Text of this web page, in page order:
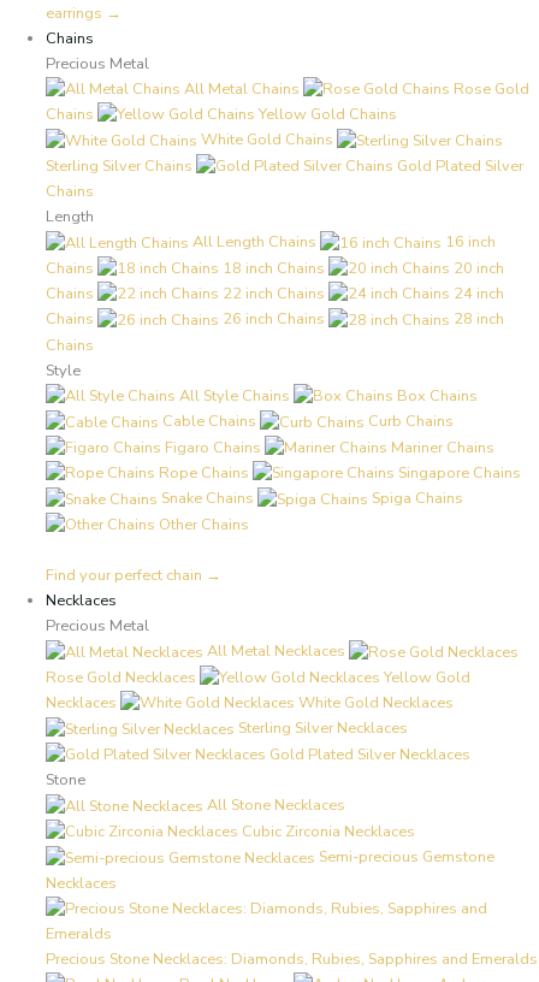
earrings →
Chains
Precious Metal
All Metal Chains
Rose Gold
Chains
Yellow Gold Chains
White Gold Chains
Sterling Silver Chains
Gold Plated Silver
Chains
Length
All Length Chains
16 inch
Chains
18 inch Chains
20 inch
Chains
22 inch Chains
24 inch
Chains
26 inch Chains
28 inch
Chains
Style
All Style Chains
Box Chains
Cable Chains
Curb Chains
Figaro Chains
Mariner Chains
Rope Chains
Singapore Chains
Snake Chains
Spiga Chains
Other Chains
Find your perfect chain →
Necklaces
Precious Metal
All Metal Necklaces
Rose Gold Necklaces
Yellow Gold
Necklaces
White Gold Necklaces
Sterling Silver Necklaces
Gold Plated Silver Necklaces
Stone
All Stone Necklaces
Cubic Zirconia Necklaces
Semi-precious Gemstone
Necklaces
Precious Stone Necklaces: Diamonds, Rubies, Sapphires and Emeralds